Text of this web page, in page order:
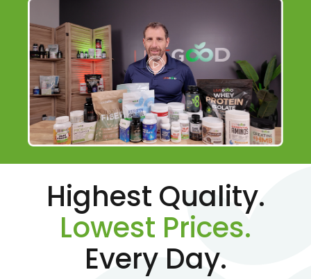
Highest Quality.
Lowest Prices.
Every Day.